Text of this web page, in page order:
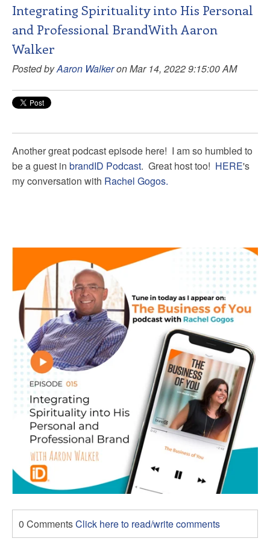
Integrating Spirituality into His Personal
and Professional BrandWith Aaron
Walker
Posted byAaron Walkeron Mar 14, 2022 9:15:00 AM
Another great podcast episode here! I am so humbled to
be a guest in brandID Podcast. Great host too! HERE's
my conversation with Rachel Gogos.
0 CommentsClick here to read/write comments